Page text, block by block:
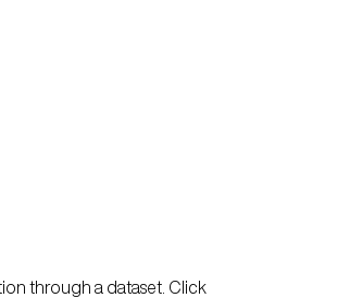
through a dataset. Click